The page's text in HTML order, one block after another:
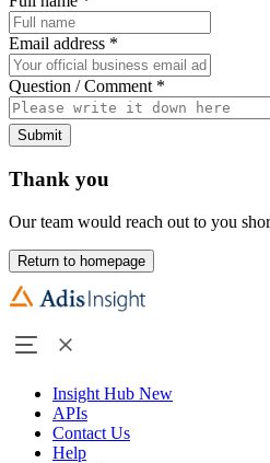
Email address *
Question / Comment *
Submit
Thank you
Our team would reach out to you
Return to homepage
Insight Hub New
APIs
Contact Us
Help